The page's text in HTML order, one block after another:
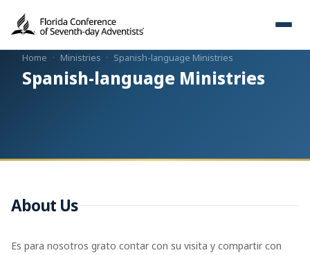
Home · Ministries · Spanish-language Ministries
Spanish-language Ministries
About Us
Es para nosotros grato contar con su visita y compartir con